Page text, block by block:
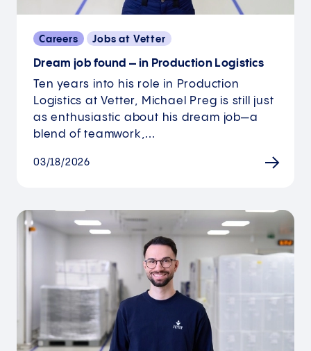
Careers Jobs at Vetter
Dream job found – in Production Logistics
Ten years into his role in Production
Logistics at Vetter, Michael Preg is still just
as enthusiastic about his dream job—a
blend of teamwork,…
03/18/2026